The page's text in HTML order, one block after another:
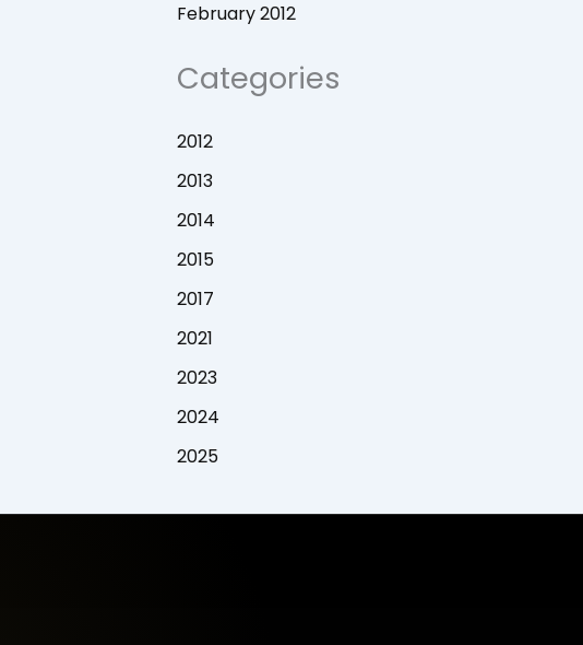
February 2012
Categories
2012
2013
2014
2015
2017
2021
2023
2024
2025